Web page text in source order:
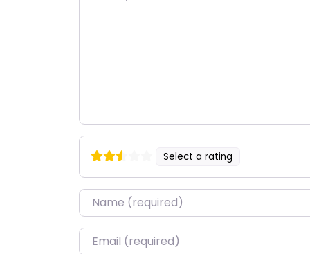
Select a rating
Name*
Email*